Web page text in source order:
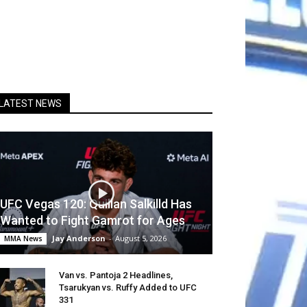
NEWS
UFC Vegas 120: Quillan Salkilld Has
Wanted to Fight Gamrot for Ages
MMA News Jay Anderson - August 5, 2026
Van vs. Pantoja 2 Headlines,
Tsarukyan vs. Ruffy Added to UFC
331